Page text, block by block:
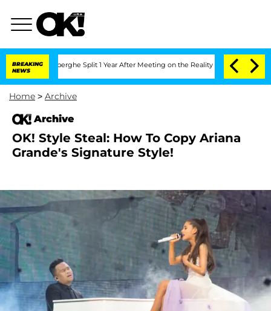
BREAKING
NEWS
Split 1 Year After Meeting on the Reality Show Senate
Home > Archive
Archive
OK! Style Steal: How To Copy Ariana
Grande's Signature Style!